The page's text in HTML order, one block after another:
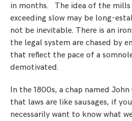
in months. The idea of the
exceeding slow may be long-
not be inevitable. There is an
the legal system are chased by
that reflect the pace of a
demotivated.
In the 1800s, a chap named
that laws are like sausages, if
necessarily want to know what